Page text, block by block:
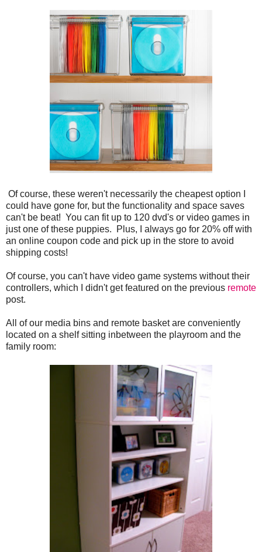
Of course, these weren't necessarily the cheapest option I
could have gone for, but the functionality and space saves
can't be beat! You can fit up to 120 dvd's or video games in
just one of these puppies. Plus, I always go for 20% off with
an online coupon code and pick up in the store to avoid
shipping costs!
Of course, you can't have video game systems without their
controllers, which I didn't get featured on the previous remote
post.
All of our media bins and remote basket are conveniently
located on a shelf sitting inbetween the playroom and the
family room: